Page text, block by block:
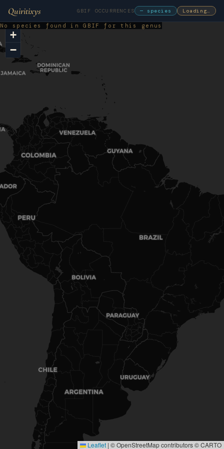
Quiritixys GBIF OCCURRENCES — species Loading…
No species found in GBIF for this genus
+
−
Leaflet | © OpenStreetMap contributors © CARTO